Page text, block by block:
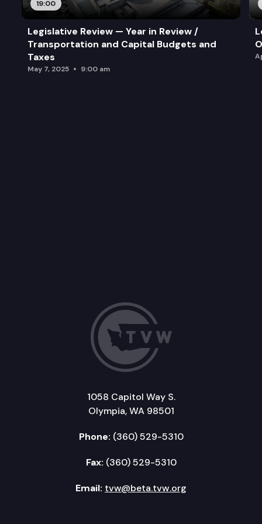
19:00
Legislative Review — Year in Review /
Transportation and Capital Budgets and
Taxes
May 7, 2025 9:00 am
1058 Capitol Way S.
Olympia, WA 98501
Phone: (360) 529-5310
Fax: (360) 529-5310
Email: tvw@beta.tvw.org